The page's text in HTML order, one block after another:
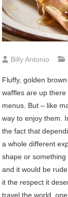
Billy Antonio
Fluffy, golden
waffles are up there
menus. But – like
way to enjoy them.
the fact that
a whole different
shape or
and it would be
it the respect it
travel the world,